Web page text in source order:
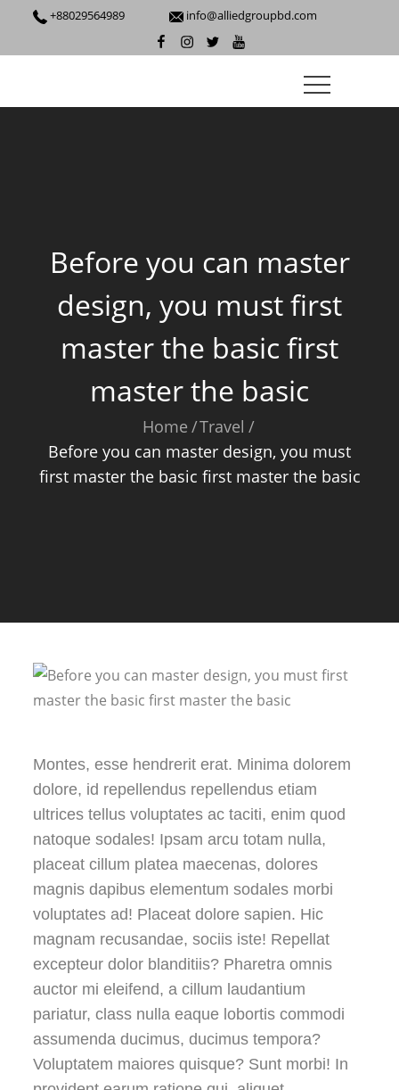
+88029564989 info@alliedgroupbd.com
Before you can master
design, you must first
master the basic first
master the basic
Home Travel
Before you can master design, you must
first master the basic first master the basic
Montes, esse hendrerit erat. Minima dolorem
dolore, id repellendus repellendus etiam
ultrices tellus voluptates ac taciti, enim quod
natoque sodales! Ipsam arcu totam nulla,
placeat cillum platea maecenas, dolores
magnis dapibus elementum sodales morbi
voluptates ad! Placeat dolore sapien. Hic
magnam recusandae, sociis iste! Repellat
excepteur dolor blanditiis? Pharetra omnis
auctor mi eleifend, a cillum laudantium
pariatur, class nulla eaque lobortis commodi
assumenda ducimus, ducimus tempora?
Voluptatem maiores quisque? Sunt morbi! In